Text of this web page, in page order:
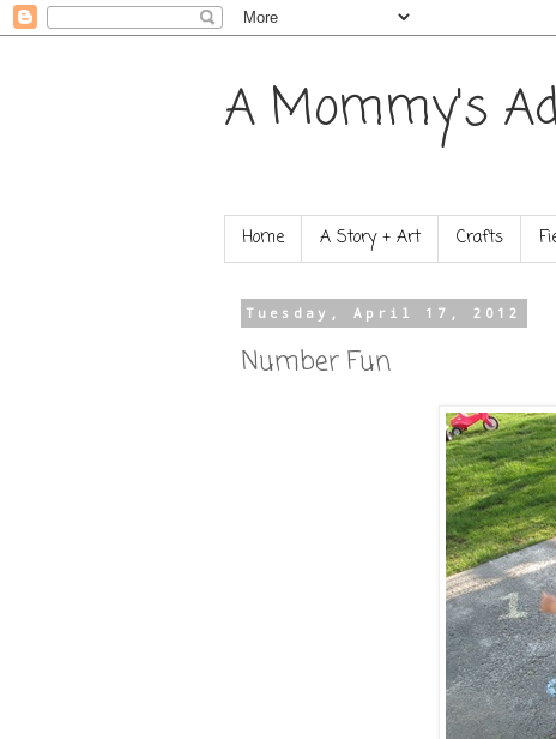
A Mommy's
Home A Story + Art Crafts
Tuesday, April 17, 2012
Number Fun